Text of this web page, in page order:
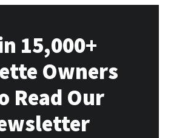
15,000+
Owners
Read Our